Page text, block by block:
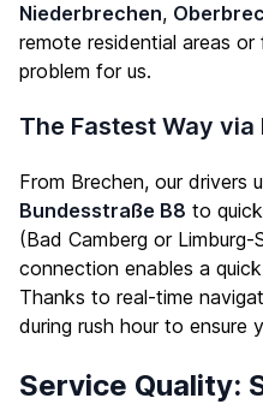
Niederbrechen,
remote residential areas
problem for us.
The Fastest Way via
From Brechen, our drivers
Bundesstraße B8 to
(Bad Camberg or
connection enables a
Thanks to real-time
during rush hour to ensure
Service Quality: